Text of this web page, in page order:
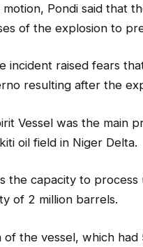
Pondi said that
of the explosion to
incident raised fears
resulting after the
Vessel was the main
oil field in Niger Delta.
the capacity to
of 2 million barrels.
of the vessel, which